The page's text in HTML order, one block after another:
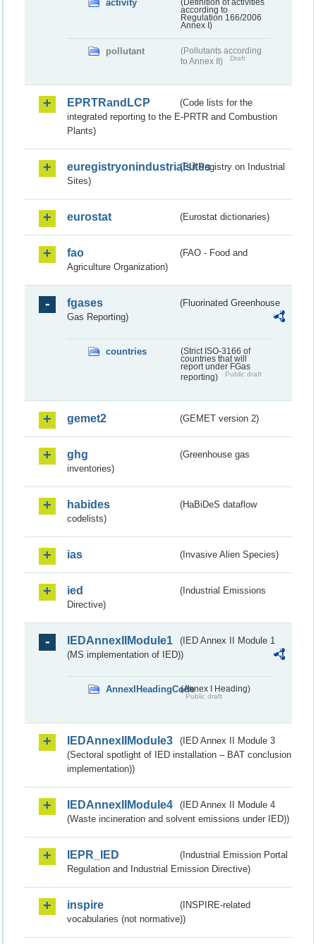
activity
(Definition of activities
according to
Regulation 166/2006
Annex I)
pollutant
(Pollutants according
to Annex II)
Draft
EPRTRandLCP
(Code lists for the
integrated reporting to the E-PRTR and Combustion
Plants)
euregistryonindustrialsites(EU Registry on Industrial
Sites)
eurostat (Eurostat dictionaries)
fao
(FAO - Food and
Agriculture Organization)
fgases
(Fluorinated Greenhouse
Gas Reporting)
countries
(Strict ISO-3166 of
countries that will
report under FGas
reporting)
Public draft
gemet2 (GEMET version 2)
ghg
(Greenhouse gas
inventories)
habides
(HaBiDeS dataflow
codelists)
ias (Invasive Alien Species)
ied
(Industrial Emissions
Directive)
IEDAnnexIIModule1
(IED Annex II Module 1
(MS implementation of IED))
AnnexIHeadingCode(Annex I Heading)
Public draft
IEDAnnexIIModule3
(IED Annex II Module 3
(Sectoral spotlight of IED installation – BAT conclusion
implementation))
IEDAnnexIIModule4
(IED Annex II Module 4
(Waste incineration and solvent emissions under IED))
IEPR_IED
(Industrial Emission Portal
Regulation and Industrial Emission Directive)
inspire
(INSPIRE-related
vocabularies (not normative))